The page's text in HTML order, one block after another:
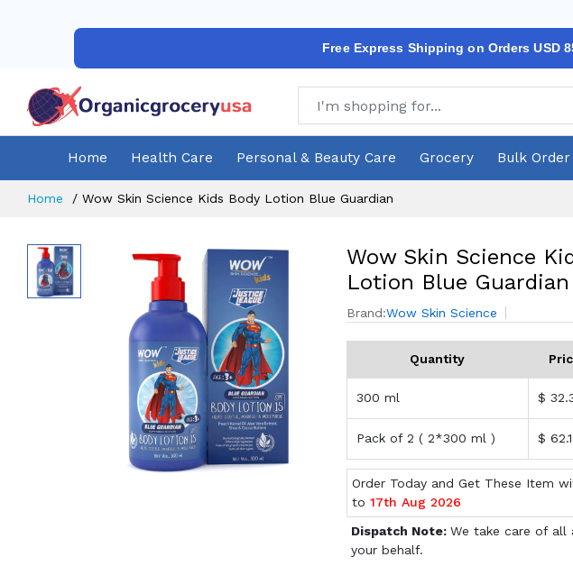
Free Express Shipping on Orders USD
Home Health Care Personal & Beauty Care Grocery Bulk Order
Home Wow Skin Science Kids Body Lotion Blue Guardian
Wow Skin Science
Lotion Blue Guardian
Brand:Wow Skin Science
Quantity
300 ml $
Pack of 2 ( 2*300 ml ) $
Order Today and Get These Item
to17th Aug 2026
Dispatch Note:We take care of all
your behalf.